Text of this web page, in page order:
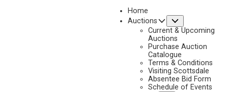
Home
Auctions
Current & Upcoming
Auctions
Purchase Auction
Catalogue
Terms & Conditions
Visiting Scottsdale
Absentee Bid Form
Schedule of Events